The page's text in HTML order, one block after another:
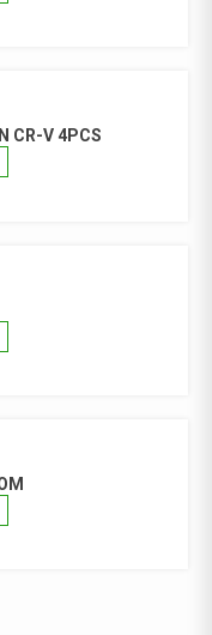
CR-V 4PCS